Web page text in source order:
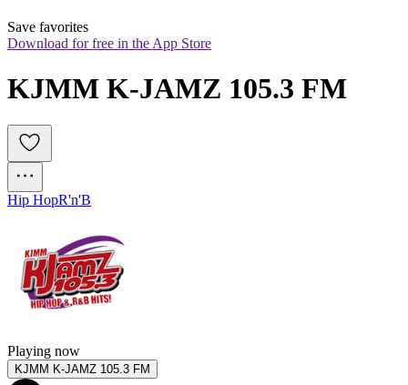
Save favorites
Download for free in the App Store
KJMM K-JAMZ 105.3 FM
Hip HopR'n'B
Playing now
KJMM K-JAMZ 105.3 FM